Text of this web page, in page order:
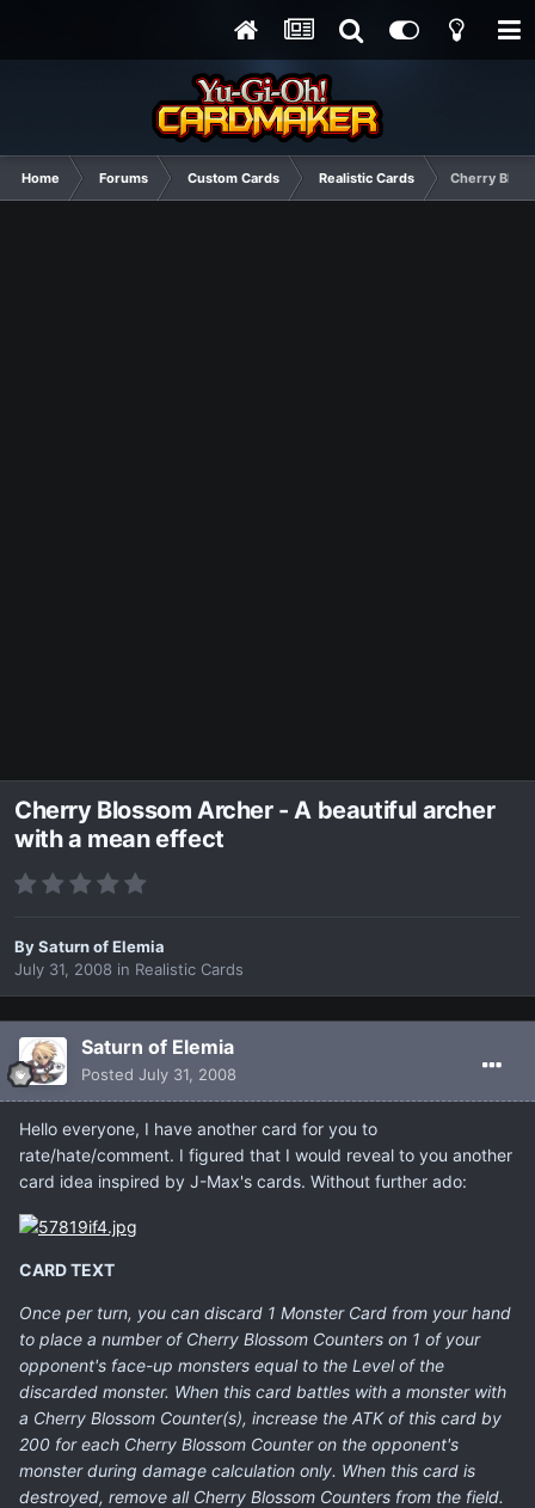
Home Forums Custom Cards Realistic Cards Cherry
Cherry Blossom Archer - A beautiful archer
with a mean effect
BySaturn of Elemia
July 31, 2008 in Realistic Cards
Saturn of Elemia
Posted July 31, 2008
Hello everyone, I have another card for you to
rate/hate/comment. I figured that I would reveal to you another
card idea inspired by J-Max's cards. Without further ado:
CARD TEXT
Once per turn, you can discard 1 Monster Card from your hand
to place a number of Cherry Blossom Counters on 1 of your
opponent's face-up monsters equal to the Level of the
discarded monster. When this card battles with a monster with
a Cherry Blossom Counter(s), increase the ATK of this card by
200 for each Cherry Blossom Counter on the opponent's
monster during damage calculation only. When this card is
destroyed, remove all Cherry Blossom Counters from the field.